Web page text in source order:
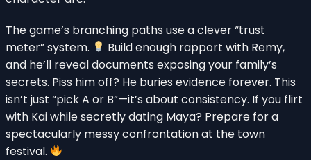
The game’s branching paths use a clever “trust
meter” system.
Build enough rapport with Remy,
and he’ll reveal documents exposing your family’s
secrets. Piss him off? He buries evidence forever. This
isn’t just “pick A or B”—it’s about consistency. If you flirt
with Kai while secretly dating Maya? Prepare for a
spectacularly messy confrontation at the town
festival.